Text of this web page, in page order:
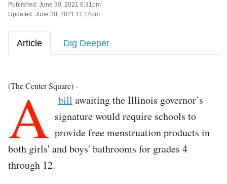
Published: June 30, 2021 6:31pm
Updated: June 30, 2021 11:14pm
Article Dig Deeper
(The Center Square) -
A bill awaiting the Illinois governor’s
signature would require schools to
provide free menstruation products in
both girls' and boys' bathrooms for grades 4
through 12.